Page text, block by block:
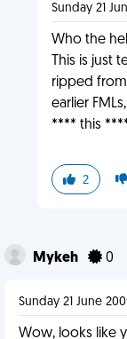
Sunday 21
Who the
This is just
ripped
earlier
**** this
2
Mykeh 0
Sunday 21 June
Wow, looks like